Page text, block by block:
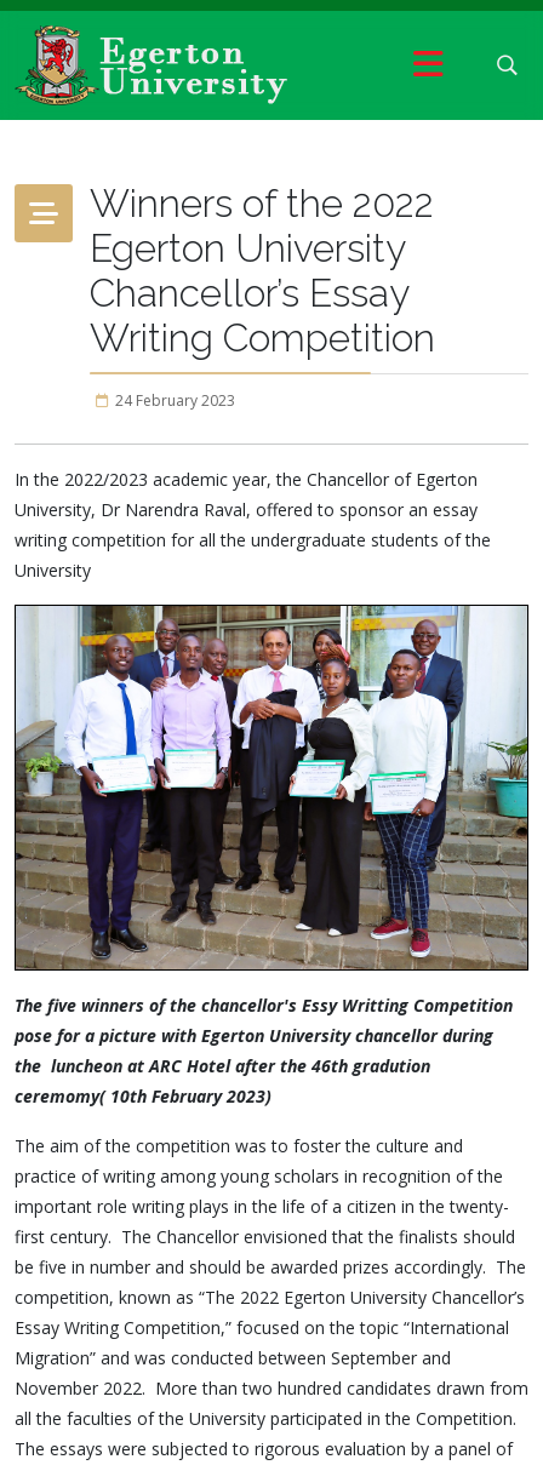
Winners of the 2022
Egerton University
Chancellor’s Essay
Writing Competition
24 February 2023
In the 2022/2023 academic year, the Chancellor of Egerton
University, Dr Narendra Raval, offered to sponsor an essay
writing competition for all the undergraduate students of the
University
The five winners of the chancellor's Essy Writting Competition
pose for a picture with Egerton University chancellor during
the luncheon at ARC Hotel after the 46th gradution
ceremomy( 10th February 2023)
The aim of the competition was to foster the culture and
practice of writing among young scholars in recognition of the
important role writing plays in the life of a citizen in the twenty-
first century. The Chancellor envisioned that the finalists should
be five in number and should be awarded prizes accordingly. The
competition, known as “The 2022 Egerton University Chancellor’s
Essay Writing Competition,” focused on the topic “International
Migration” and was conducted between September and
November 2022. More than two hundred candidates drawn from
all the faculties of the University participated in the Competition.
The essays were subjected to rigorous evaluation by a panel of